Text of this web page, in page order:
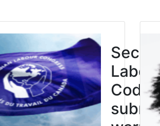
Second
Code